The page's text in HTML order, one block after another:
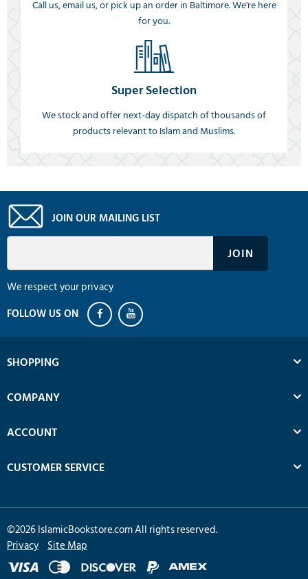
Call us, email us, or pick up an order in Baltimore. We're here
for you.
Super Selection
We stock and offer next-day dispatch of thousands of
products relevant to Islam and Muslims.
JOIN OUR MAILING LIST
We respect your privacy
SHOPPING
COMPANY
ACCOUNT
CUSTOMER SERVICE
©2026IslamicBookstore.com All rights reserved.
Privacy Site Map